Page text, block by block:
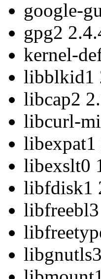
google-
gpg2
kernel-
libblkid1
libcap2
libcurl-
libexslt0
libfdisk1